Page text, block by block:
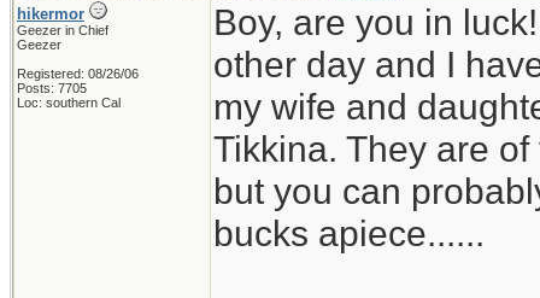
hikermor
Geezer in Chief
Geezer
Registered: 08/26/06
Posts: 7705
Loc: southern Cal
Boy, are you in
other day and I
my wife and
Tikkina. They are
but you can
bucks apiece......